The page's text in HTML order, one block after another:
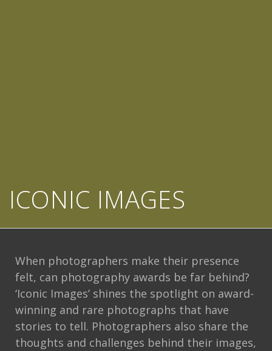
ICONIC IMAGES
When photographers make their presence
felt, can photography awards be far behind?
‘Iconic Images’ shines the spotlight on award-
winning and rare photographs that have
stories to tell. Photographers also share the
thoughts and challenges behind their images,